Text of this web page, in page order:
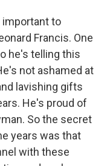
important to
Francis. One
he's telling this
not ashamed at
lavishing gifts
He's proud of
So the secret
years was that
with these